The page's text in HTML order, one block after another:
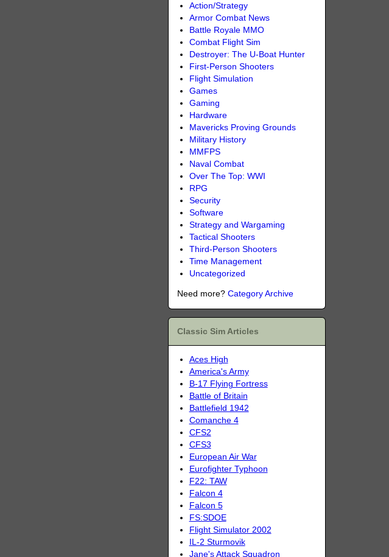
Action/Strategy
Armor Combat News
Battle Royale MMO
Combat Flight Sim
Destroyer: The U-Boat Hunter
First-Person Shooters
Flight Simulation
Games
Gaming
Hardware
Mavericks Proving Grounds
Military History
MMFPS
Naval Combat
Over The Top: WWI
RPG
Security
Software
Strategy and Wargaming
Tactical Shooters
Third-Person Shooters
Time Management
Uncategorized
Need more? Category Archive
Classic Sim Articles
Aces High
America's Army
B-17 Flying Fortress
Battle of Britain
Battlefield 1942
Comanche 4
CFS2
CFS3
European Air War
Eurofighter Typhoon
F22: TAW
Falcon 4
Falcon 5
FS:SDOE
Flight Simulator 2002
IL-2 Sturmovik
Jane's Attack Squadron